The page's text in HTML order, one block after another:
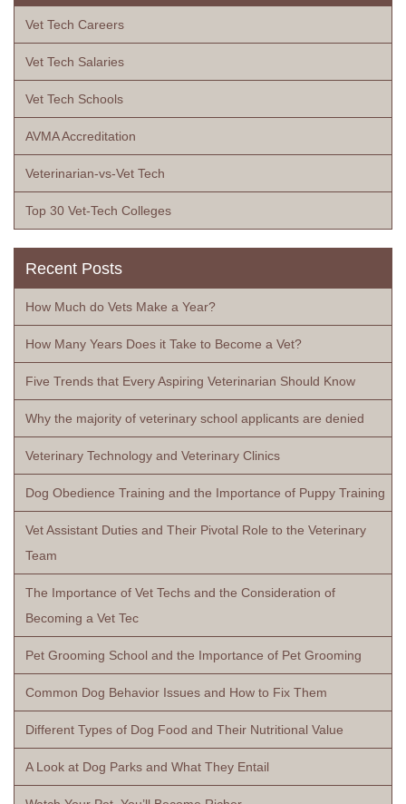
Vet Tech Careers
Vet Tech Salaries
Vet Tech Schools
AVMA Accreditation
Veterinarian-vs-Vet Tech
Top 30 Vet-Tech Colleges
Recent Posts
How Much do Vets Make a Year?
How Many Years Does it Take to Become a Vet?
Five Trends that Every Aspiring Veterinarian Should Know
Why the majority of veterinary school applicants are denied
Veterinary Technology and Veterinary Clinics
Dog Obedience Training and the Importance of Puppy Training
Vet Assistant Duties and Their Pivotal Role to the Veterinary
Team
The Importance of Vet Techs and the Consideration of
Becoming a Vet Tec
Pet Grooming School and the Importance of Pet Grooming
Common Dog Behavior Issues and How to Fix Them
Different Types of Dog Food and Their Nutritional Value
A Look at Dog Parks and What They Entail